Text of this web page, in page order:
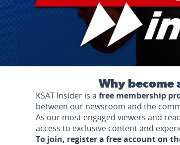
Why become
KSAT Insider is a free membership
between our newsroom and the
As our most engaged viewers and
access to exclusive content and
To join, register a free account on